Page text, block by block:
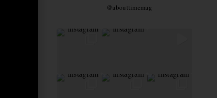
@abouttimemag